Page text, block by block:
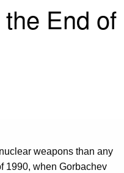
End of
weapons than any
1990, when Gorbachev